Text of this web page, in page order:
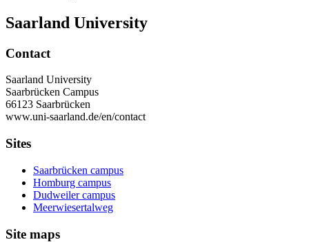
Saarland University
Contact
Saarland University
Saarbrücken Campus
66123 Saarbrücken
www.uni-saarland.de/en/contact
Sites
Saarbrücken campus
Homburg campus
Dudweiler campus
Meerwiesertalweg
Site maps